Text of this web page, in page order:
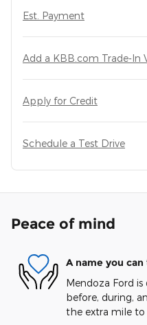
Est. Payment
Add a KBB.com Trade-In
Apply for Credit
Schedule a Test Drive
Peace of mind
A name you
Mendoza Ford
before, during,
the extra mile to